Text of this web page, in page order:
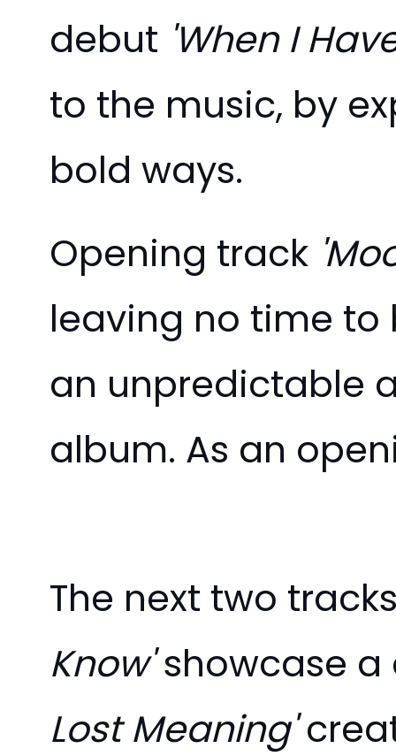
debut 'When I
to the music, by
bold ways.
Opening track
leaving no time to
an unpredictable
album. As an
The next two
Know'showcase
Lost Meaning'